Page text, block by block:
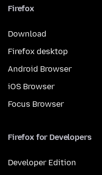
Firefox
Download
Firefox desktop
Android Browser
iOS Browser
Focus Browser
Firefox for Developers
Developer Edition